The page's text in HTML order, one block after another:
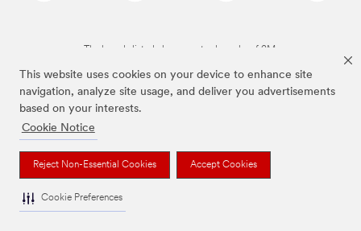
This website uses cookies on your device to enhance site
navigation, analyze site usage, and deliver you advertisements
based on your interests.
Cookie Notice
Reject Non-Essential Cookies Accept Cookies
Cookie Preferences
The brands listed above are trademarks of 3M.